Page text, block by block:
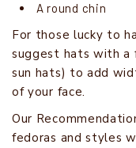
A round chin
For those lucky to
suggest hats with a
sun hats) to add
of your face.
Our
fedoras and styles